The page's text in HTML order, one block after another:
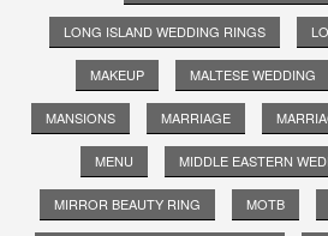
LONG ISLAND WEDDING RINGS
MAKEUP MALTESE WEDDING
MANSIONS MARRIAGE
MENU MIDDLE EASTERN
MIRROR BEAUTY RING MOTB